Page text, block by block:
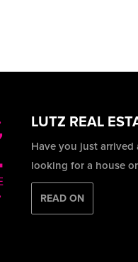
LUTZ REAL
Have you just arrived
looking for a house
READ ON